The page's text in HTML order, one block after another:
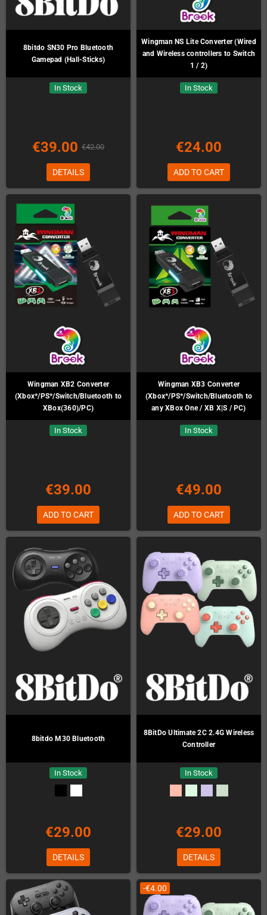
8bitdo SN30 Pro Bluetooth
Gamepad (Hall-Sticks)
In Stock
€39.00 €42.00
DETAILS
Wingman NS Lite Converter (Wired
and Wireless controllers to Switch
1 / 2)
In Stock
€24.00
ADD TO CART
Wingman XB2 Converter
(Xbox*/PS*/Switch/Bluetooth to
XBox(360)/PC)
In Stock
€39.00
ADD TO CART
Wingman XB3 Converter
(Xbox*/PS*/Switch/Bluetooth to
any XBox One / XB X|S / PC)
In Stock
€49.00
ADD TO CART
8bitdo M30 Bluetooth
In Stock
€29.00
DETAILS
8BitDo Ultimate 2C 2.4G Wireless
Controller
In Stock
€29.00
DETAILS
-€4.00